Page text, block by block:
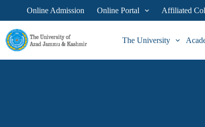
Online Admission Online Portal Affiliated
The University